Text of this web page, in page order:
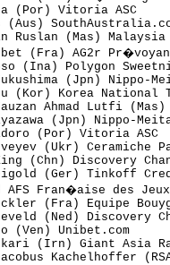
Costa
Bates (Aus)
Ruslan (Mas)
Loubet
Santoso
Fukushima
You
Fauzan Ahmad
Miyazawa
Matveyev (Ukr)
Xing (Chn)
Weigold
Voeckler
(Ned)
Rujano
Askari
Jacobus